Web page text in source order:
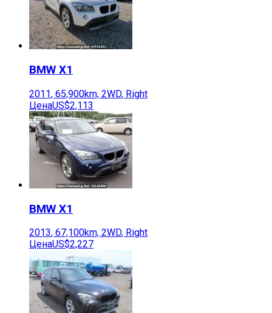
BMW X1
2011, 65,900km, 2WD, Right
ЦенаUS$2,113
BMW X1
2013, 67,100km, 2WD, Right
ЦенаUS$2,227